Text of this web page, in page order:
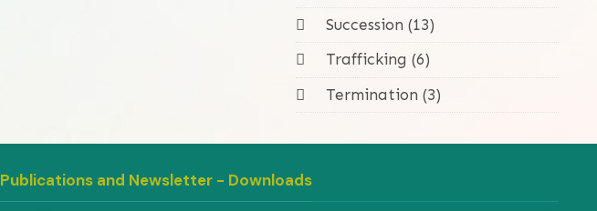
Succession (13)
Trafficking (6)
Termination (3)
Publications and Newsletter - Downloads